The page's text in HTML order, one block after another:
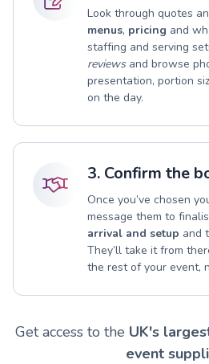
Look through quotes
menus, pricing and
staffing and serving
reviewsand browse
presentation, portion
on the day.
3. Confirm the
Once you’ve chosen
message them to
arrival and setup and
They’ll take it from
the rest of your event,
Get access to the UK's
event